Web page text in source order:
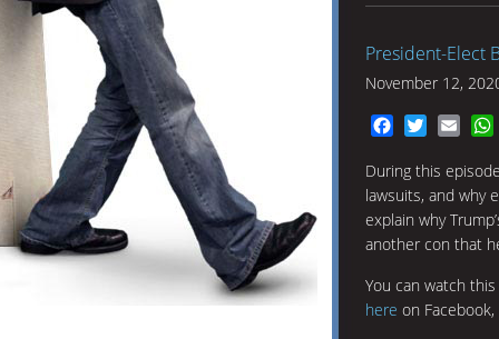
President-Elect
November 12,
FacebookTwitter
During this
lawsuits, and why
explain why
another con that
You can watch
here on